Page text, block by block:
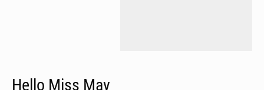
Hello Miss May